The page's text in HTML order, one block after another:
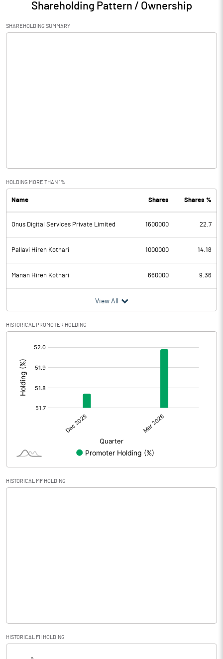
Shareholding Pattern / Ownership
SHAREHOLDING SUMMARY
HOLDING MORE THAN 1%
Name Shares Shares %
Onus Digital Services Private Limited 1600000 22.7
Pallavi Hiren Kothari 1000000 14.18
Manan Hiren Kothari 660000 9.36
View All
HISTORICAL PROMOTER HOLDING
HISTORICAL MF HOLDING
HISTORICAL FII HOLDING